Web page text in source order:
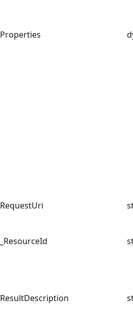
Properties
RequestUri
_ResourceId
ResultDescription